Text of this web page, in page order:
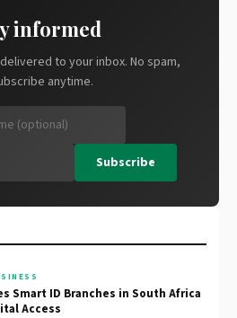
informed
to your inbox. No spam,
anytime.
Subscribe
Smart ID Branches in South Africa
Access